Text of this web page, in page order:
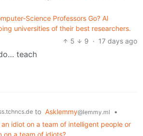
Science Professors Go? AI
universities of their best researchers.
5
9 · 17 days ago
teach
to Asklemmy@lemmy.ml
•
idiot on a team of intelligent people or
on a team of idiots?